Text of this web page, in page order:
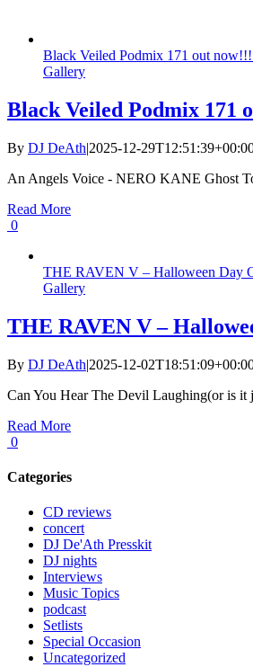
Black Veiled Podmix 171 out
Gallery
Black Veiled Podmix 171
By DJ DeAth|2025-12-
An Angels Voice - NERO KANE Ghost
Read More
0
THE RAVEN V – Halloween Day
Gallery
THE RAVEN V –
By DJ DeAth|2025-12-
Can You Hear The Devil Laughing(or is
Read More
0
Categories
CD reviews
concert
DJ De'Ath Presskit
DJ nights
Interviews
Music Topics
podcast
Setlists
Special Occasion
Uncategorized